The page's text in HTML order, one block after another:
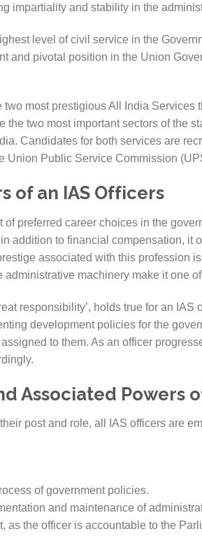
impartiality and stability in the
level of civil service in the
and pivotal position in the Union
most prestigious All India Services
two most important sectors of the
Candidates for both services are
Union Public Service Commission
of an IAS Officers
preferred career choices in the
addition to financial compensation, it
associated with this profession
machinery make it one
responsibility’, holds true for an IAS
development policies for the
to them. As an officer
Associated Powers
post and role, all IAS officers are
of government policies.
and maintenance of
the officer is accountable to the